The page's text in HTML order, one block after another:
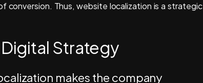
conversion. Thus, website localization is a strategic
Strategy